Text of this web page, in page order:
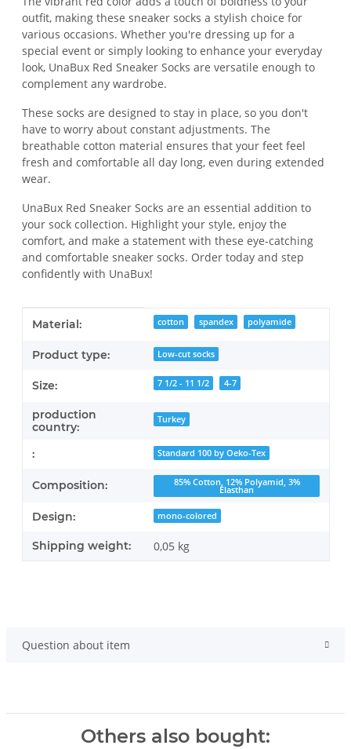
outfit, making these sneaker socks a stylish choice for
various occasions. Whether you're dressing up for a
special event or simply looking to enhance your everyday
look, UnaBux Red Sneaker Socks are versatile enough to
complement any wardrobe.
These socks are designed to stay in place, so you don't
have to worry about constant adjustments. The
breathable cotton material ensures that your feet feel
fresh and comfortable all day long, even during extended
wear.
UnaBux Red Sneaker Socks are an essential addition to
your sock collection. Highlight your style, enjoy the
comfort, and make a statement with these eye-catching
and comfortable sneaker socks. Order today and step
confidently with UnaBux!
Item information
Value
Material: cotton spandex polyamide
Product type: Low-cut socks
Size: 7 1/2 - 11 1/2 4-7
production
country:
Turkey
: Standard 100 by Oeko-Tex
Composition: 85% Cotton, 12% Polyamid, 3%
Elasthan
Design: mono-colored
Shipping weight: 0,05 kg
Question about item
Others also bought: